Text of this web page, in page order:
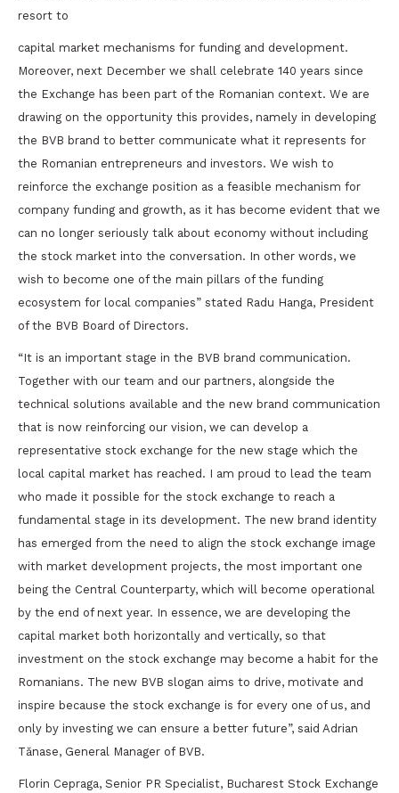
resort to
capital market mechanisms for funding and development.
Moreover, next December we shall celebrate 140 years since
the Exchange has been part of the Romanian context. We are
drawing on the opportunity this provides, namely in developing
the BVB brand to better communicate what it represents for
the Romanian entrepreneurs and investors. We wish to
reinforce the exchange position as a feasible mechanism for
company funding and growth, as it has become evident that we
can no longer seriously talk about economy without including
the stock market into the conversation. In other words, we
wish to become one of the main pillars of the funding
ecosystem for local companies” stated Radu Hanga, President
of the BVB Board of Directors.
“It is an important stage in the BVB brand communication.
Together with our team and our partners, alongside the
technical solutions available and the new brand communication
that is now reinforcing our vision, we can develop a
representative stock exchange for the new stage which the
local capital market has reached. I am proud to lead the team
who made it possible for the stock exchange to reach a
fundamental stage in its development. The new brand identity
has emerged from the need to align the stock exchange image
with market development projects, the most important one
being the Central Counterparty, which will become operational
by the end of next year. In essence, we are developing the
capital market both horizontally and vertically, so that
investment on the stock exchange may become a habit for the
Romanians. The new BVB slogan aims to drive, motivate and
inspire because the stock exchange is for every one of us, and
only by investing we can ensure a better future”, said Adrian
Tănase, General Manager of BVB.
Florin Cepraga, Senior PR Specialist, Bucharest Stock Exchange